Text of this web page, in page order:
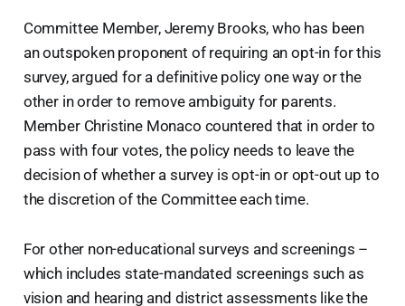
Committee Member, Jeremy Brooks, who has been
an outspoken proponent of requiring an opt-in for this
survey, argued for a definitive policy one way or the
other in order to remove ambiguity for parents.
Member Christine Monaco countered that in order to
pass with four votes, the policy needs to leave the
decision of whether a survey is opt-in or opt-out up to
the discretion of the Committee each time.
For other non-educational surveys and screenings –
which includes state-mandated screenings such as
vision and hearing and district assessments like the